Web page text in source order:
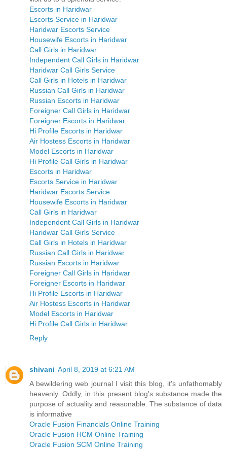
Escorts in Haridwar
Escorts Service in Haridwar
Haridwar Escorts Service
Housewife Escorts in Haridwar
Call Girls in Haridwar
Independent Call Girls in Haridwar
Haridwar Call Girls Service
Call Girls in Hotels in Haridwar
Russian Call Girls in Haridwar
Russian Escorts in Haridwar
Foreigner Call Girls in Haridwar
Foreigner Escorts in Haridwar
Hi Profile Escorts in Haridwar
Air Hostess Escorts in Haridwar
Model Escorts in Haridwar
Hi Profile Call Girls in Haridwar
Escorts in Haridwar
Escorts Service in Haridwar
Haridwar Escorts Service
Housewife Escorts in Haridwar
Call Girls in Haridwar
Independent Call Girls in Haridwar
Haridwar Call Girls Service
Call Girls in Hotels in Haridwar
Russian Call Girls in Haridwar
Russian Escorts in Haridwar
Foreigner Call Girls in Haridwar
Foreigner Escorts in Haridwar
Hi Profile Escorts in Haridwar
Air Hostess Escorts in Haridwar
Model Escorts in Haridwar
Hi Profile Call Girls in Haridwar
Reply
shivani April 8, 2019 at 6:21 AM
A bewildering web journal I visit this blog, it's unfathomably
heavenly. Oddly, in this present blog's substance made the
purpose of actuality and reasonable. The substance of data
is informative
Oracle Fusion Financials Online Training
Oracle Fusion HCM Online Training
Oracle Fusion SCM Online Training